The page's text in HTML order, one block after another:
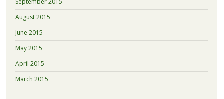
September 2015
August 2015
June 2015
May 2015
April 2015
March 2015